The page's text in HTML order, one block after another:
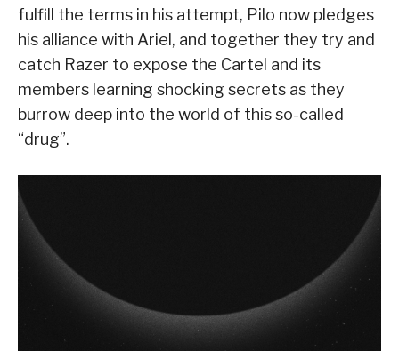
fulfill the terms in his attempt, Pilo now pledges
his alliance with Ariel, and together they try and
catch Razer to expose the Cartel and its
members learning shocking secrets as they
burrow deep into the world of this so-called
“drug”.